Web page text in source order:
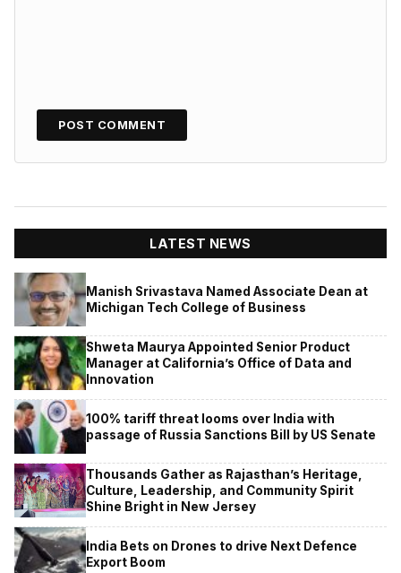
LATEST NEWS
Manish Srivastava Named Associate Dean at
Michigan Tech College of Business
Shweta Maurya Appointed Senior Product
Manager at California’s Office of Data and
Innovation
100% tariff threat looms over India with
passage of Russia Sanctions Bill by US Senate
Thousands Gather as Rajasthan’s Heritage,
Culture, Leadership, and Community Spirit
Shine Bright in New Jersey
India Bets on Drones to drive Next Defence
Export Boom